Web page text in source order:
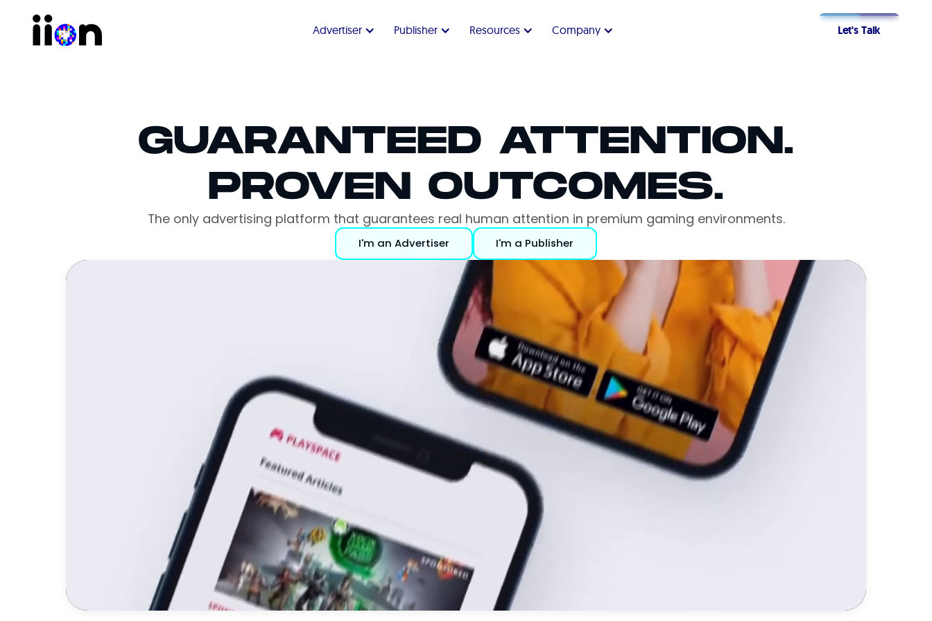
Advertiser Publisher Resources Company Let's Talk
GUARANTEED ATTENTION.
PROVEN OUTCOMES.
The only advertising platform that guarantees real human attention in premium gaming environments.
I'm an Advertiser I'm a Publisher